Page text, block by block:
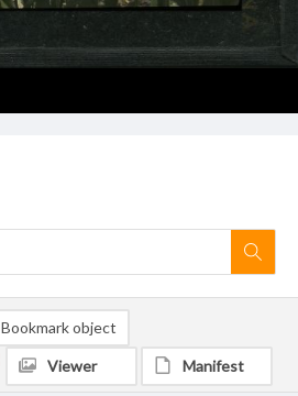
Bookmark object
Viewer Manifest